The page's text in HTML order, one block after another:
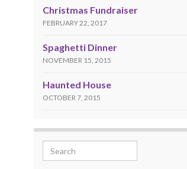
Christmas Fundraiser
FEBRUARY 22, 2017
Spaghetti Dinner
NOVEMBER 15, 2015
Haunted House
OCTOBER 7, 2015
Search for: